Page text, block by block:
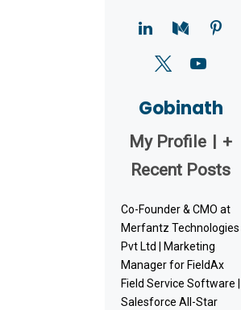
Gobinath
My Profile
+
Recent Posts
Co-Founder & CMO at
Merfantz Technologies
Pvt Ltd | Marketing
Manager for FieldAx
Field Service Software |
Salesforce All-Star